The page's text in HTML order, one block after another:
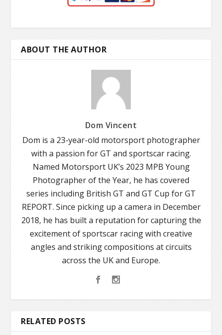
ABOUT THE AUTHOR
Dom Vincent
Dom is a 23-year-old motorsport photographer
with a passion for GT and sportscar racing.
Named Motorsport UK’s 2023 MPB Young
Photographer of the Year, he has covered
series including British GT and GT Cup for GT
REPORT. Since picking up a camera in December
2018, he has built a reputation for capturing the
excitement of sportscar racing with creative
angles and striking compositions at circuits
across the UK and Europe.
RELATED POSTS